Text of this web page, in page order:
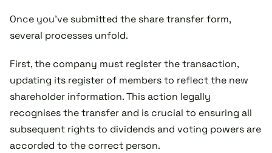
Once you've submitted the share transfer form,
several processes unfold.
First, the company must register the transaction,
updating its register of members to reflect the new
shareholder information. This action legally
recognises the transfer and is crucial to ensuring all
subsequent rights to dividends and voting powers are
accorded to the correct person.